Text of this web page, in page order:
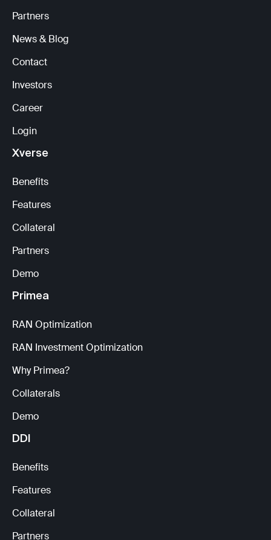
Partners
News & Blog
Contact
Investors
Career
Login
Xverse
Benefits
Features
Collateral
Partners
Demo
Primea
RAN Optimization
RAN Investment Optimization
Why Primea?
Collaterals
Demo
DDI
Benefits
Features
Collateral
Partners